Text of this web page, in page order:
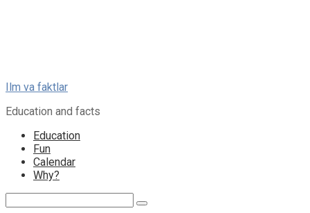
Skip
content
Ilm va faktlar
Education and facts
Education
Fun
Calendar
Why?